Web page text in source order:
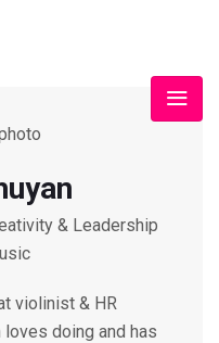
& Leadership
violinist & HR
doing and has